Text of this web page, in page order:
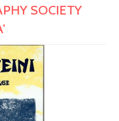
SOCIETY